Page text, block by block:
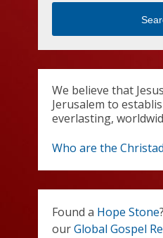
We believe that
Jerusalem to
everlasting,
Who are the
Found a Hope Stone
ourGlobal Gospel